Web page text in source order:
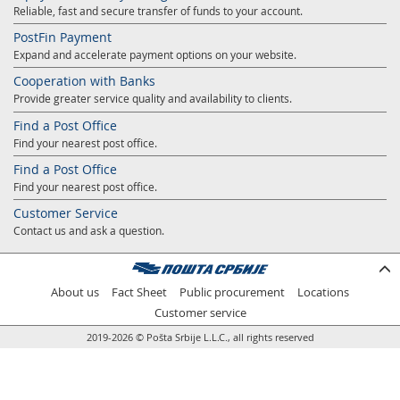
Proper addressing
Postal address code (PAK)
Power of attorney for delivery of postal items
Prize Contest Support
Court Tax Stamps
Geographic Information System of the Post of Serbia - GIS
Reliable, fast and secure transfer of funds to your account.
PostFin Payment
Expand and accelerate payment options on your website.
Cooperation with Banks
Provide greater service quality and availability to clients.
Find a Post Office
Find your nearest post office.
Find a Post Office
Find your nearest post office.
Customer Service
Contact us and ask a question.
About us Fact Sheet Public procurement
Locations
Customer service
2019-2026 © Pošta Srbije L.L.C., all rights reserved